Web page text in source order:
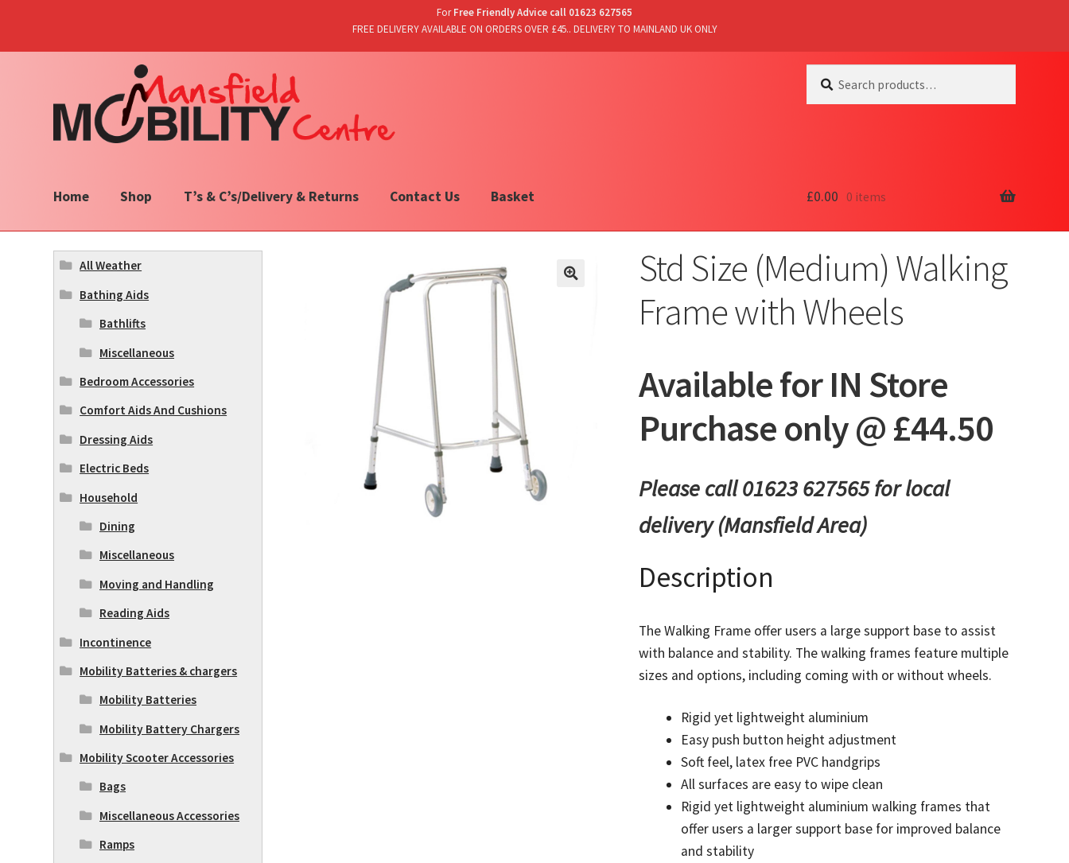
ForFree Friendly Advice call 01623 627565
FREE DELIVERY AVAILABLE ON ORDERS OVER £45.. DELIVERY TO MAINLAND UK ONLY
navigation
content
for:
Home Shop T’s & C’s/Delivery & Returns Contact Us Basket £0.00 0 items
Std Size (Medium) Walking
Frame with Wheels
Available for IN Store
Purchase only @ £44.50
Please call 01623 627565 for local
delivery (Mansfield Area)
Description
The Walking Frame offer users a large support base to assist
with balance and stability. The walking frames feature multiple
sizes and options, including coming with or without wheels.
Rigid yet lightweight aluminium
Easy push button height adjustment
Soft feel, latex free PVC handgrips
All surfaces are easy to wipe clean
Rigid yet lightweight aluminium walking frames that
offer users a larger support base for improved balance
and stability
All Weather
Bathing Aids
Bathlifts
Miscellaneous
Bedroom Accessories
Comfort Aids And Cushions
Dressing Aids
Electric Beds
Household
Dining
Miscellaneous
Moving and Handling
Reading Aids
Incontinence
Mobility Batteries & chargers
Mobility Batteries
Mobility Battery Chargers
Mobility Scooter Accessories
Bags
Miscellaneous Accessories
Ramps